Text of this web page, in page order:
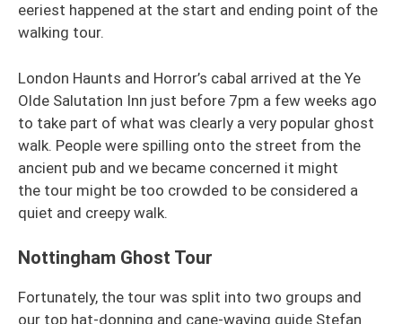
eeriest happened at the start and ending point of the
walking tour.
London Haunts and Horror’s cabal arrived at the Ye
Olde Salutation Inn just before 7pm a few weeks ago
to take part of what was clearly a very popular ghost
walk. People were spilling onto the street from the
ancient pub and we became concerned it might
the tour might be too crowded to be considered a
quiet and creepy walk.
Nottingham Ghost Tour
Fortunately, the tour was split into two groups and
our top hat-donning and cane-waving guide Stefan